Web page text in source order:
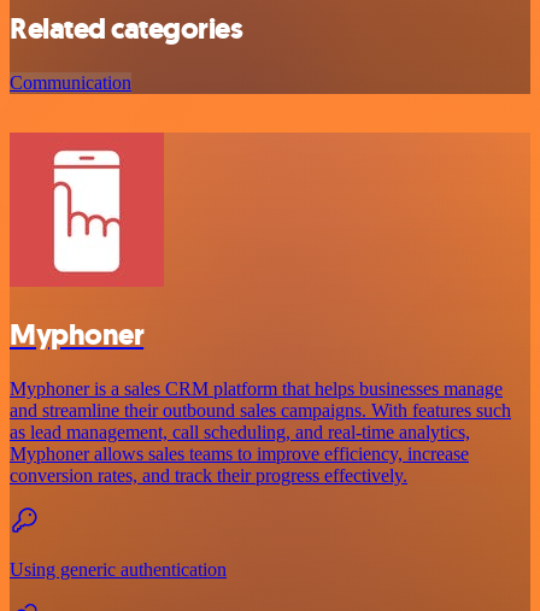
Related categories
Communication
Myphoner
Myphoner is a sales CRM platform that helps businesses manage
and streamline their outbound sales campaigns. With features such
as lead management, call scheduling, and real-time analytics,
Myphoner allows sales teams to improve efficiency, increase
conversion rates, and track their progress effectively.
Using generic authentication